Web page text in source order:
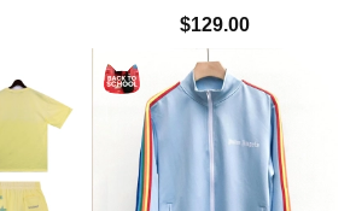
Pants Set White
$129.00